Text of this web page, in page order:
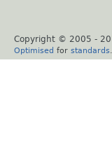
Copyright © 2005 -
Optimised for standards